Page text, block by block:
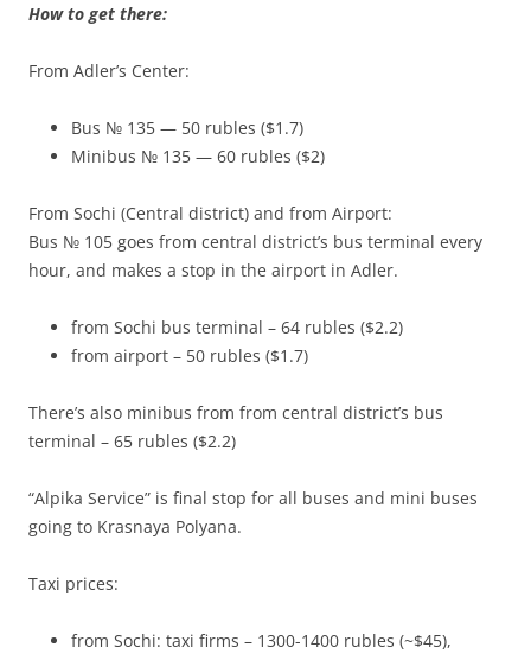
How to get there:
From Adler’s Center:
Bus № 135 — 50 rubles ($1.7)
Minibus № 135 — 60 rubles ($2)
From Sochi (Central district) and from Airport:
Bus № 105 goes from central district’s bus terminal every
hour, and makes a stop in the airport in Adler.
from Sochi bus terminal – 64 rubles ($2.2)
from airport – 50 rubles ($1.7)
There’s also minibus from from central district’s bus
terminal – 65 rubles ($2.2)
“Alpika Service” is final stop for all buses and mini buses
going to Krasnaya Polyana.
Taxi prices:
from Sochi: taxi firms – 1300-1400 rubles (~$45),